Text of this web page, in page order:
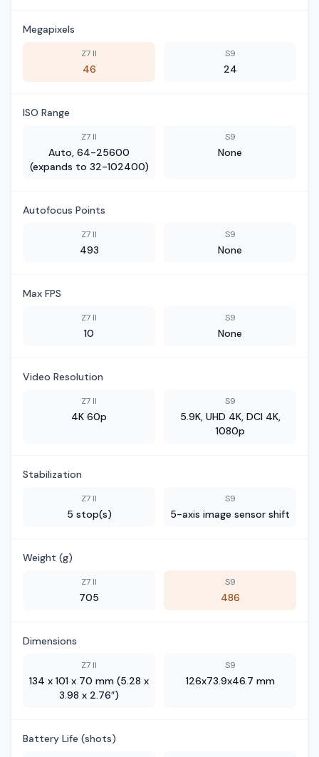
Megapixels
Z7 II
46
S9
24
ISO Range
Z7 II
Auto, 64-25600
(expands to 32-102400)
S9
None
Autofocus Points
Z7 II
493
S9
None
Max FPS
Z7 II
10
S9
None
Video Resolution
Z7 II
4K 60p
S9
5.9K, UHD 4K, DCI 4K,
1080p
Stabilization
Z7 II
5 stop(s)
S9
5-axis image sensor shift
Weight (g)
Z7 II
705
S9
486
Dimensions
Z7 II
134 x 101 x 70 mm (5.28 x
3.98 x 2.76″)
S9
126x73.9x46.7 mm
Battery Life (shots)